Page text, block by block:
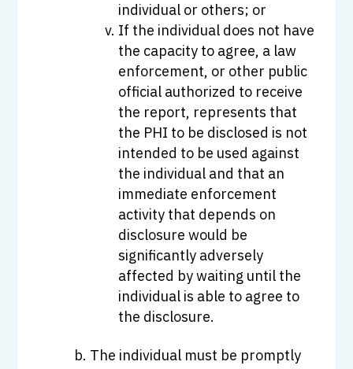
individual or others; or
If the individual does not have
the capacity to agree, a law
enforcement, or other public
official authorized to receive
the report, represents that
the PHI to be disclosed is not
intended to be used against
the individual and that an
immediate enforcement
activity that depends on
disclosure would be
significantly adversely
affected by waiting until the
individual is able to agree to
the disclosure.
The individual must be promptly